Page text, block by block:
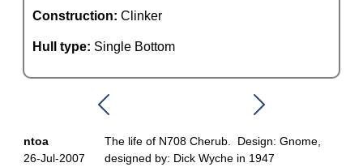
Construction: Clinker
Hull type: Single Bottom
ntoa
26-Jul-2007
The life of N708 Cherub. Design: Gnome,
designed by: Dick Wyche in 1947